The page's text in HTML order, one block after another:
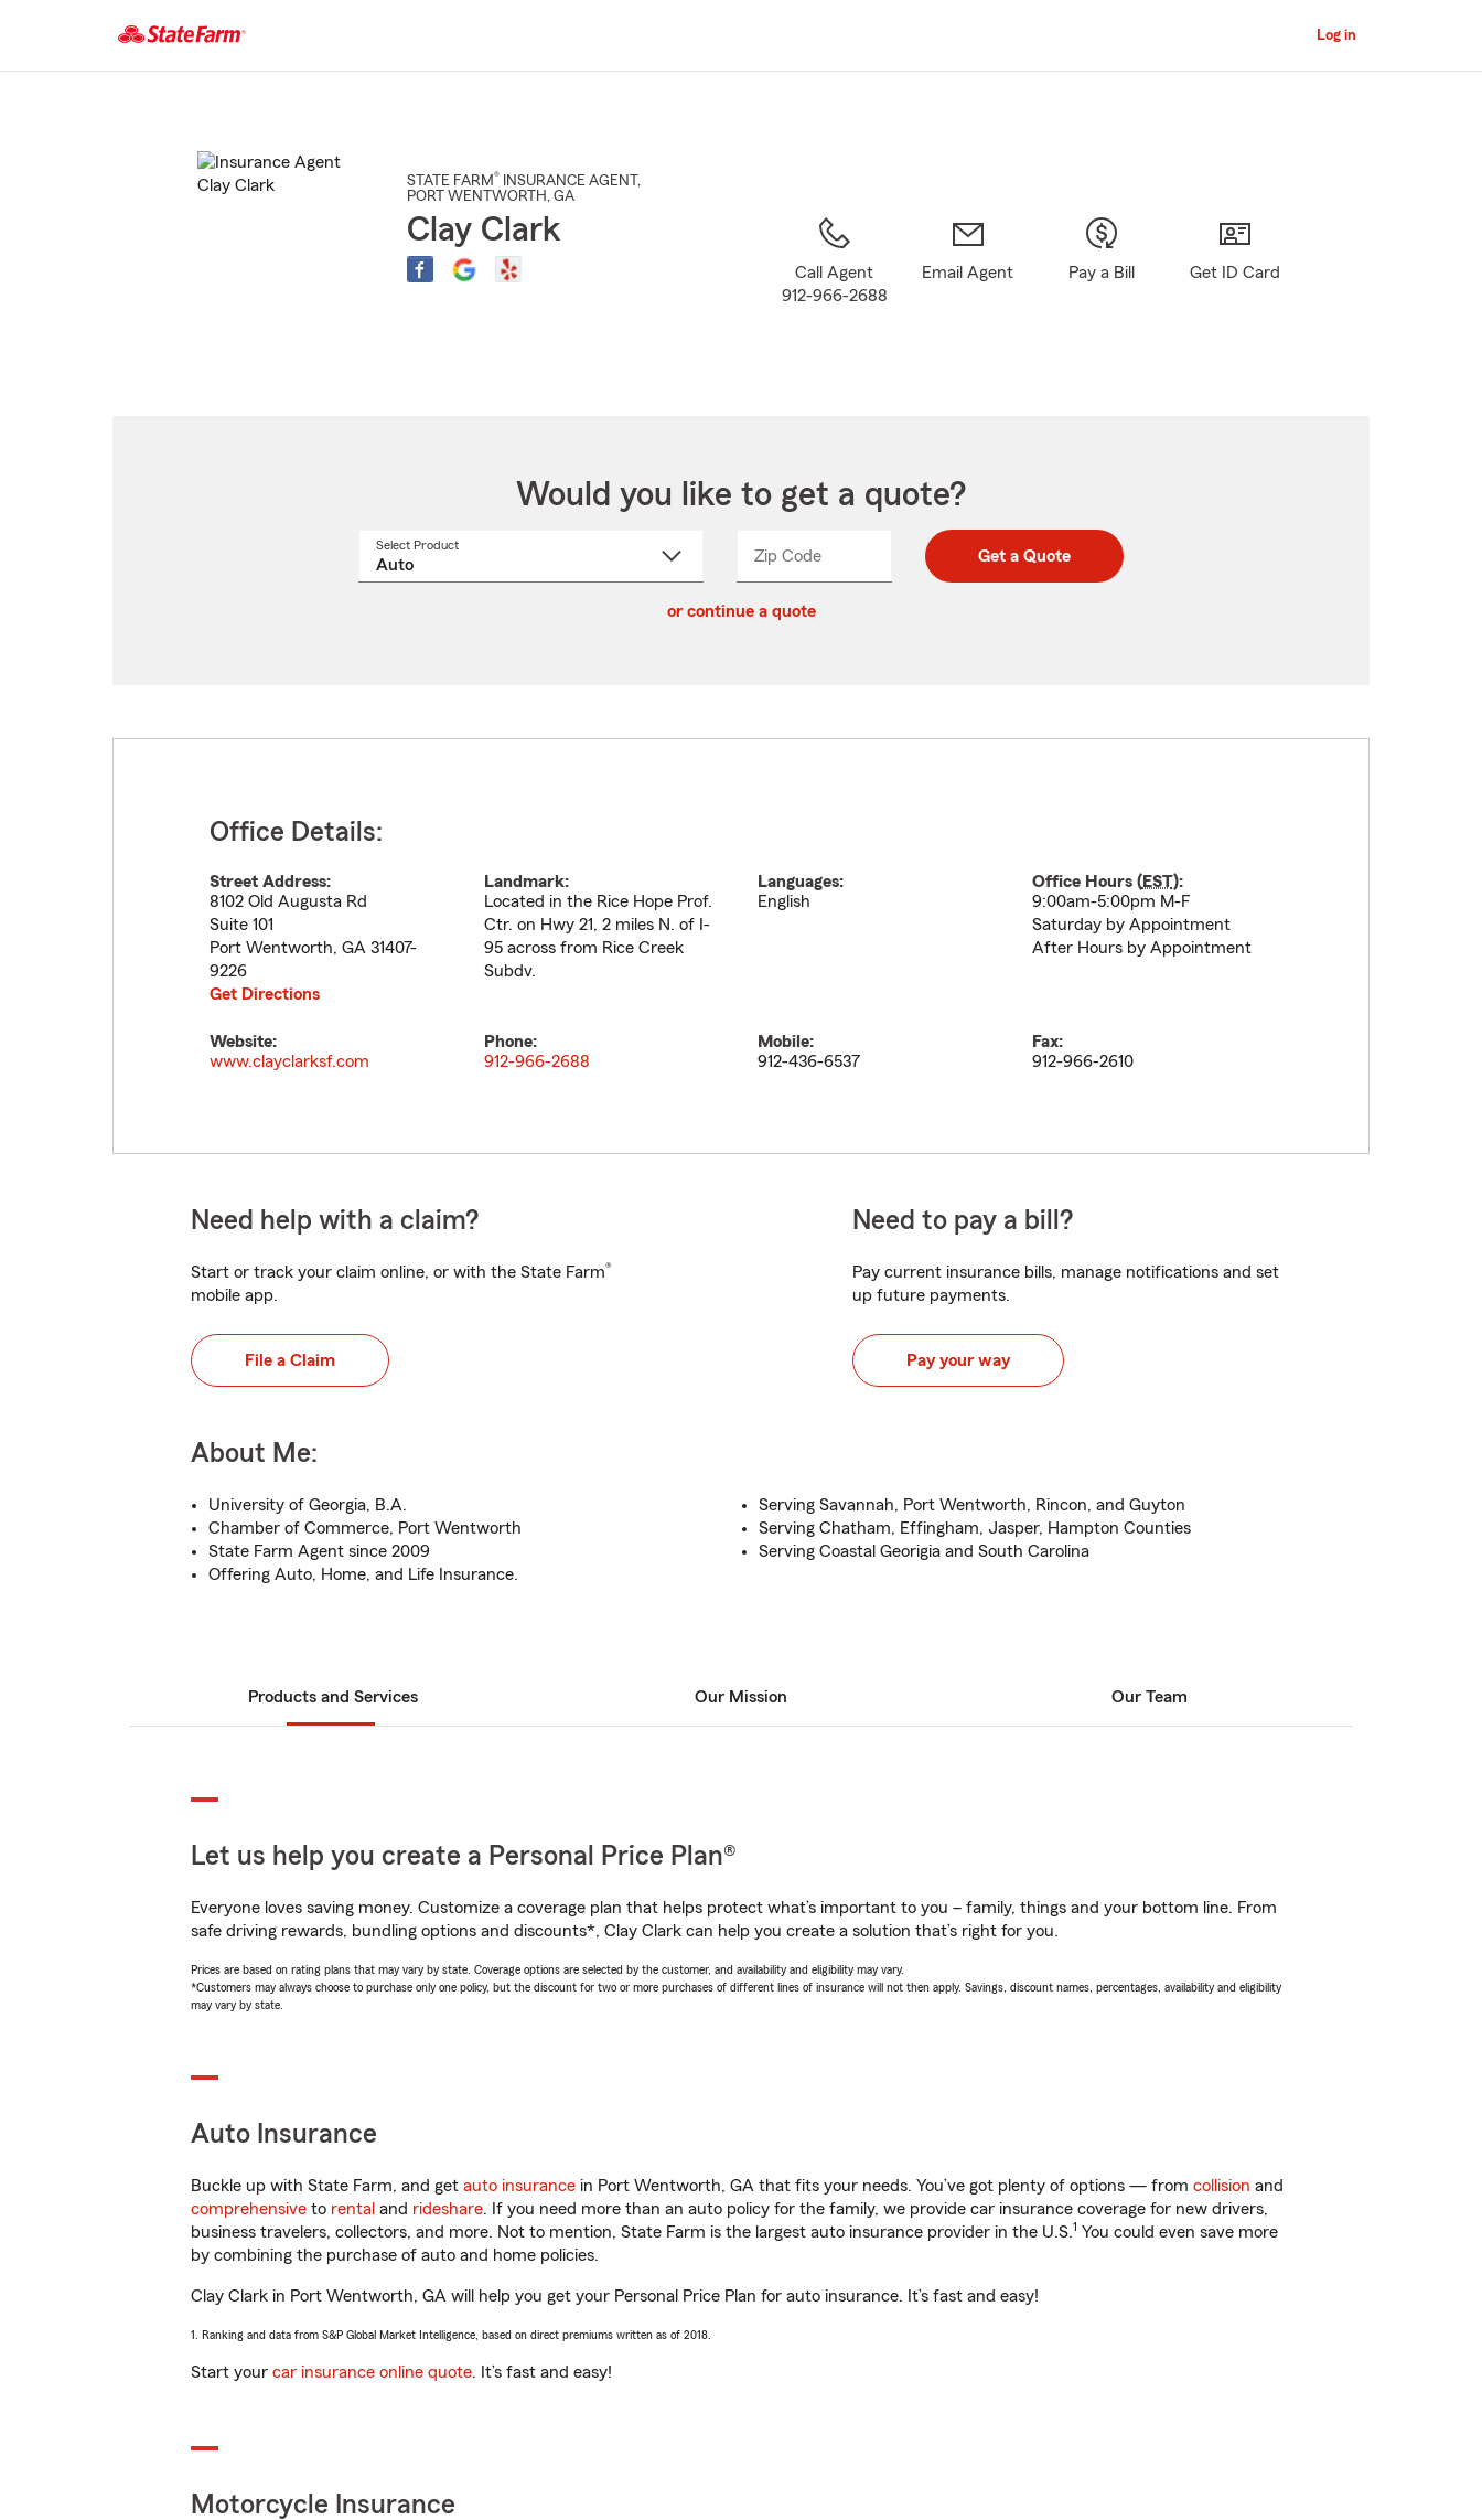
Main
Log in
STATE FARM® INSURANCE AGENT ,
PORT WENTWORTH , GA
Clay Clark
Call Agent
912-966-2688
Email Agent Pay a Bill Get ID Card
Would you like to get a quote?
Select Product
Zip CodeEnter
Enter
_____ Get a Quote
or continue a quote
Office Details:
Street Address:
8102 Old Augusta Rd
Suite 101
Port Wentworth, GA 31407-
9226
Get Directions
Landmark:
Located in the Rice Hope Prof.
Ctr. on Hwy 21, 2 miles N. of I-
95 across from Rice Creek
Subdv.
Languages:
English
Office Hours (EST):
9:00am-5:00pm M-F
Saturday by Appointment
After Hours by Appointment
Website:
www.clayclarksf.com
Phone:
912-966-2688
Mobile:
912-436-6537
Fax:
912-966-2610
Need help with a claim?
Start or track your claim online, or with the State Farm®
mobile app.
File a Claim
Need to pay a bill?
Pay current insurance bills, manage notifications and set
up future payments.
Pay your way
About Me:
University of Georgia, B.A.
Chamber of Commerce, Port Wentworth
State Farm Agent since 2009
Offering Auto, Home, and Life Insurance.
Serving Savannah, Port Wentworth, Rincon, and Guyton
Serving Chatham, Effingham, Jasper, Hampton Counties
Serving Coastal Georigia and South Carolina
Products and Services Our Mission Our Team
Let us help you create a Personal Price Plan®
Everyone loves saving money. Customize a coverage plan that helps protect what’s important to you – family, things and your bottom line. From
safe driving rewards, bundling options and discounts*, Clay Clark can help you create a solution that’s right for you.
Prices are based on rating plans that may vary by state. Coverage options are selected by the customer, and availability and eligibility may vary.
*Customers may always choose to purchase only one policy, but the discount for two or more purchases of different lines of insurance will not then apply. Savings, discount names, percentages, availability and eligibility
may vary by state.
Auto Insurance
Buckle up with State Farm, and get auto insurance in Port Wentworth, GA that fits your needs. You’ve got plenty of options — from collision and
comprehensive to rental and rideshare. If you need more than an auto policy for the family, we provide car insurance coverage for new drivers,
business travelers, collectors, and more. Not to mention, State Farm is the largest auto insurance provider in the U.S.1 You could even save more
by combining the purchase of auto and home policies.
Clay Clark in Port Wentworth, GA will help you get your Personal Price Plan for auto insurance. It’s fast and easy!
1. Ranking and data from S&P Global Market Intelligence, based on direct premiums written as of 2018.
Start your car insurance online quote. It’s fast and easy!
Motorcycle Insurance